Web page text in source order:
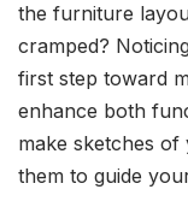
the furniture
cramped?
first step toward
enhance both
make sketches
them to guide